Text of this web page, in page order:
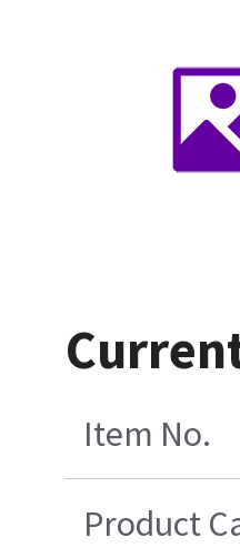
Item No.
Product